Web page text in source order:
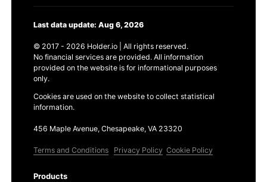
Last data update: Aug 6, 2026
© 2017 - 2026 Holder.io | All rights reserved.
No financial services are provided. All information
provided on the website is for informational purposes
only.
Cookies are used on the website to collect statistical
information.
456 Maple Avenue, Chesapeake, VA 23320
Terms and Conditions Privacy Policy Cookie Policy
Products